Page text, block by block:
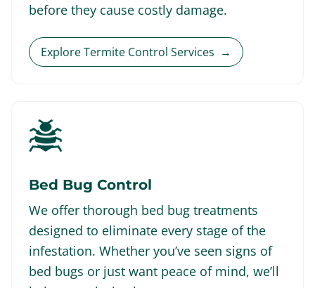
before they cause costly damage.
Explore Termite Control Services →
Bed Bug Control
We offer thorough bed bug treatments
designed to eliminate every stage of the
infestation. Whether you’ve seen signs of
bed bugs or just want peace of mind, we’ll